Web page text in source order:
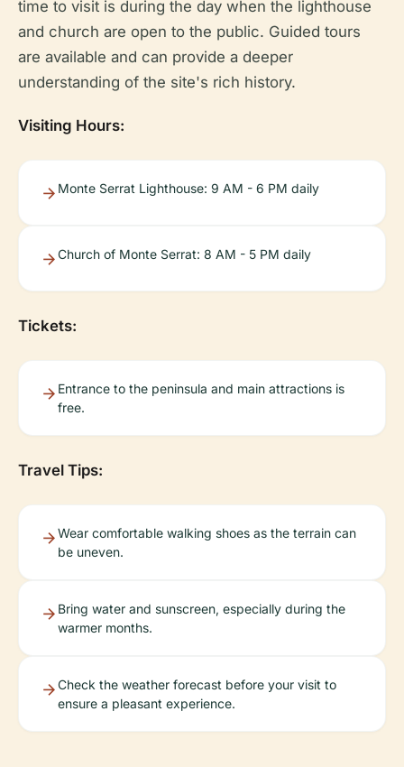
time to visit is during the day when the lighthouse
and church are open to the public. Guided tours
are available and can provide a deeper
understanding of the site's rich history.
Visiting Hours:
Monte Serrat Lighthouse: 9 AM - 6 PM daily
Church of Monte Serrat: 8 AM - 5 PM daily
Tickets:
Entrance to the peninsula and main attractions is
free.
Travel Tips:
Wear comfortable walking shoes as the terrain can
be uneven.
Bring water and sunscreen, especially during the
warmer months.
Check the weather forecast before your visit to
ensure a pleasant experience.